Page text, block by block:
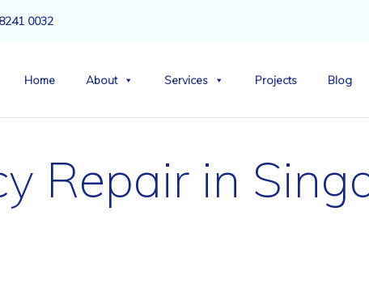
0032
Home About Services Projects Blog
Repair in